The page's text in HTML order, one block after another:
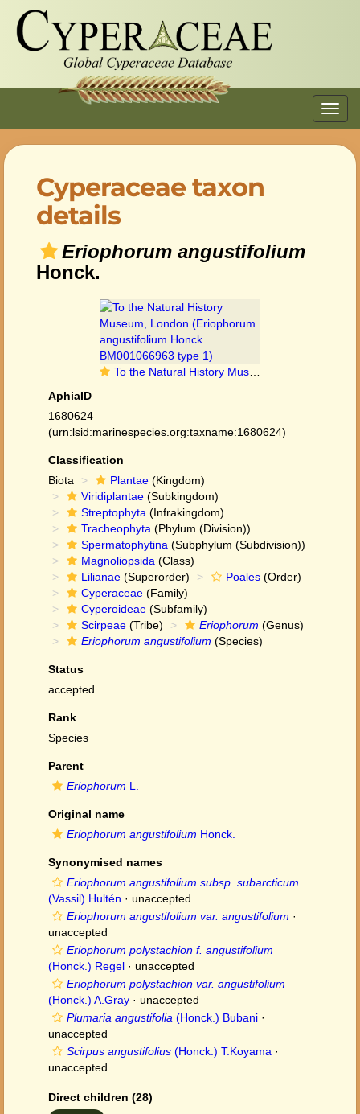
Cyperaceae taxon
details
Eriophorum angustifolium
Honck.
To the Natural History Museum, London (Eriophorum angustifolium Honck. BM001066963 type 1)
AphiaID
1680624
(urn:lsid:marinespecies.org:taxname:1680624)
Classification
Biota
Plantae (Kingdom)
Viridiplantae (Subkingdom)
Streptophyta (Infrakingdom)
Tracheophyta (Phylum (Division))
Spermatophytina (Subphylum (Subdivision))
Magnoliopsida (Class)
Lilianae (Superorder) Poales (Order)
Cyperaceae (Family)
Cyperoideae (Subfamily)
Scirpeae (Tribe) Eriophorum (Genus)
Eriophorum angustifolium (Species)
Status
accepted
Rank
Species
Parent
Eriophorum L.
Original name
Eriophorum angustifolium Honck.
Synonymised names
Eriophorum angustifolium subsp. subarcticum
(Vassil) Hultén · unaccepted
Eriophorum angustifolium var. angustifolium ·
unaccepted
Eriophorum polystachion f. angustifolium
(Honck.) Regel · unaccepted
Eriophorum polystachion var. angustifolium
(Honck.) A.Gray · unaccepted
Plumaria angustifolia (Honck.) Bubani ·
unaccepted
Scirpus angustifolius (Honck.) T.Koyama ·
unaccepted
Direct children (28)